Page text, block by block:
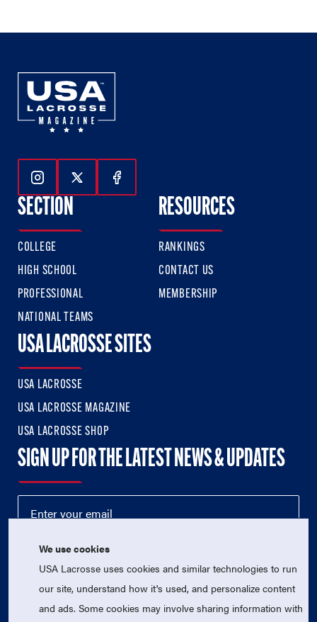
Follow Us On Instagram
Follow Us On Twitter
Follow Us On Facebook
SECTION
COLLEGE
HIGH SCHOOL
PROFESSIONAL
NATIONAL TEAMS
RESOURCES
RANKINGS
CONTACT US
MEMBERSHIP
USA LACROSSE SITES
USA LACROSSE
USA LACROSSE MAGAZINE
USA LACROSSE SHOP
SIGN UP FOR THE LATEST NEWS & UPDATES
We use cookies
USA Lacrosse uses cookies and similar technologies to run
our site, understand how it's used, and personalize content
and ads. Some cookies may involve sharing information with